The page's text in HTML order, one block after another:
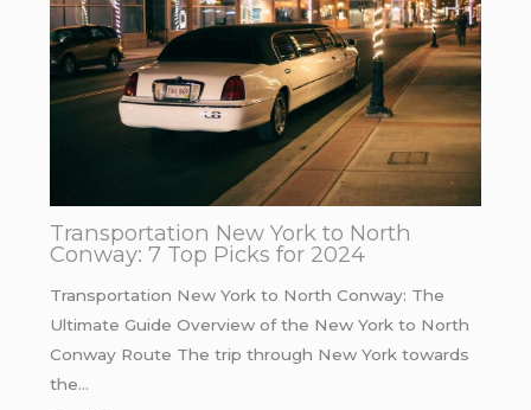
Transportation New York to North
Conway: 7 Top Picks for 2024
Transportation New York to North Conway: The
Ultimate Guide Overview of the New York to North
Conway Route The trip through New York towards
the…